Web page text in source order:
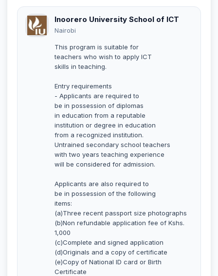
Inoorero University School of ICT
Nairobi
This program is suitable for
teachers who wish to apply ICT
skills in teaching.
Entry requirements
- Applicants are required to
be in possession of diplomas
in education from a reputable
institution or degree in education
from a recognized institution.
Untrained secondary school teachers
with two years teaching experience
will be considered for admission.
Applicants are also required to
be in possession of the following
items:
(a)Three recent passport size photographs
(b)Non refundable application fee of Kshs.
1,000
(c)Complete and signed application
(d)Originals and a copy of certificate
(e)Copy of National ID card or Birth
Certificate